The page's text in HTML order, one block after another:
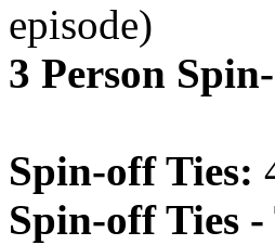
episode)
3 Person
Spin-off Ties:
Spin-off Ties -